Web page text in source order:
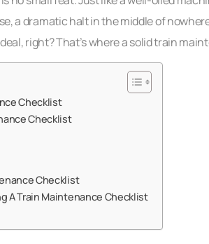
a dramatic halt in the middle of
right? That’s where a solid train
Checklist
Checklist
Checklist
A Train Maintenance Checklist